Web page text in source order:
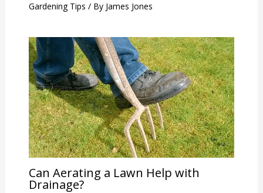
Gardening Tips / By James Jones
Can Aerating a Lawn Help with
Drainage?